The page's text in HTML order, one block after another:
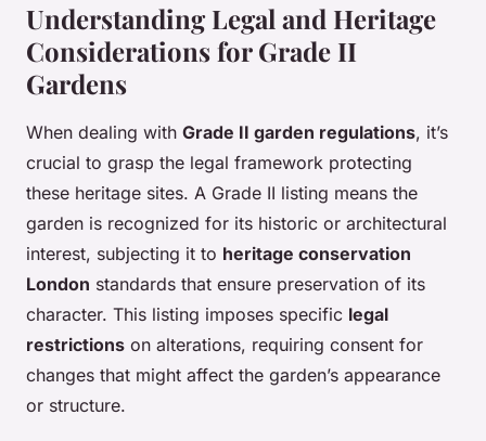
Understanding Legal and Heritage
Considerations for Grade II
Gardens
When dealing with Grade II garden regulations, it’s
crucial to grasp the legal framework protecting
these heritage sites. A Grade II listing means the
garden is recognized for its historic or architectural
interest, subjecting it to heritage conservation
London standards that ensure preservation of its
character. This listing imposes specific legal
restrictions on alterations, requiring consent for
changes that might affect the garden’s appearance
or structure.